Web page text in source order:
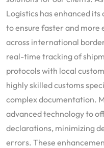
Logistics has enhanced
to ensure faster and more
across international
real-time tracking of
protocols with local
highly skilled customs
complex documentation.
advanced technology to
declarations, minimizing
errors. These